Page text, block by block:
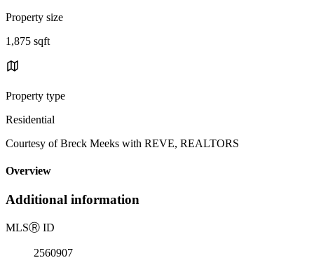
Property size
1,875 sqft
Property type
Residential
Courtesy of Breck Meeks with REVE, REALTORS
Overview
Additional information
MLSⓇ ID
2560907